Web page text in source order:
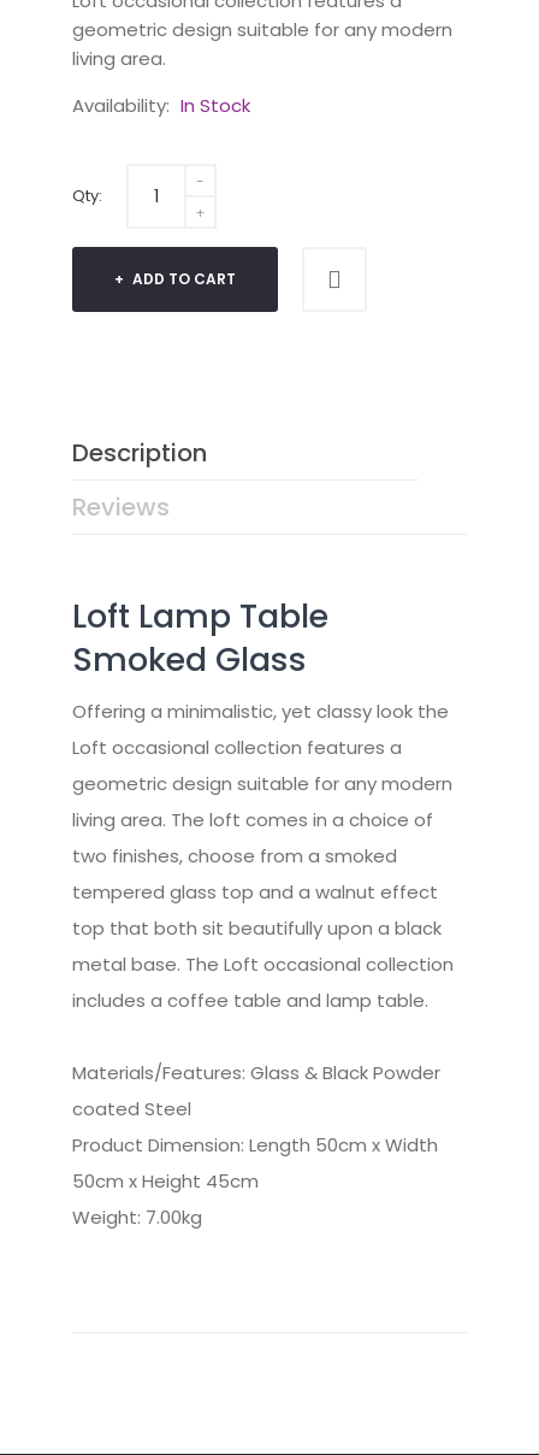
geometric design suitable for any modern
living area.
Availability: In Stock
Qty:
ADD TO CART
Description
Reviews
Loft Lamp Table
Smoked Glass
Offering a minimalistic, yet classy look the
Loft occasional collection features a
geometric design suitable for any modern
living area. The loft comes in a choice of
two finishes, choose from a smoked
tempered glass top and a walnut effect
top that both sit beautifully upon a black
metal base. The Loft occasional collection
includes a coffee table and lamp table.
Materials/Features: Glass & Black Powder
coated Steel
Product Dimension: Length 50cm x Width
50cm x Height 45cm
Weight: 7.00kg